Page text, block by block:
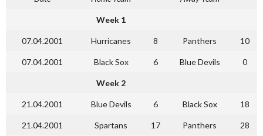
Week 1
07.04.2001 Hurricanes 8 Panthers 10
07.04.2001 Black Sox 6 Blue Devils 0
Week 2
21.04.2001 Blue Devils 6 Black Sox 18
21.04.2001 Spartans 17 Panthers 28